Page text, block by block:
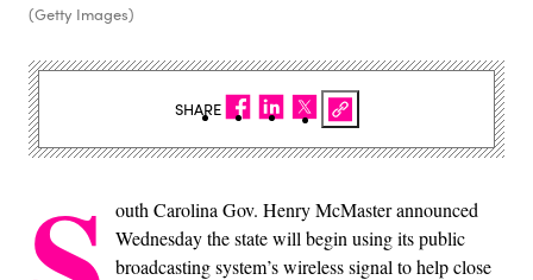
(Getty Images)
outh Carolina Gov. Henry McMaster announced
Wednesday the state will begin using its public
broadcasting system’s wireless signal to help close
SHARE